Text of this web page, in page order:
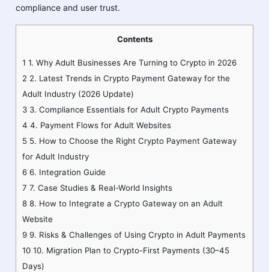
compliance and user trust.
Contents
1 1. Why Adult Businesses Are Turning to Crypto in 2026
2 2. Latest Trends in Crypto Payment Gateway for the
Adult Industry (2026 Update)
3 3. Compliance Essentials for Adult Crypto Payments
4 4. Payment Flows for Adult Websites
5 5. How to Choose the Right Crypto Payment Gateway
for Adult Industry
6 6. Integration Guide
7 7. Case Studies & Real-World Insights
8 8. How to Integrate a Crypto Gateway on an Adult
Website
9 9. Risks & Challenges of Using Crypto in Adult Payments
10 10. Migration Plan to Crypto-First Payments (30–45
Days)